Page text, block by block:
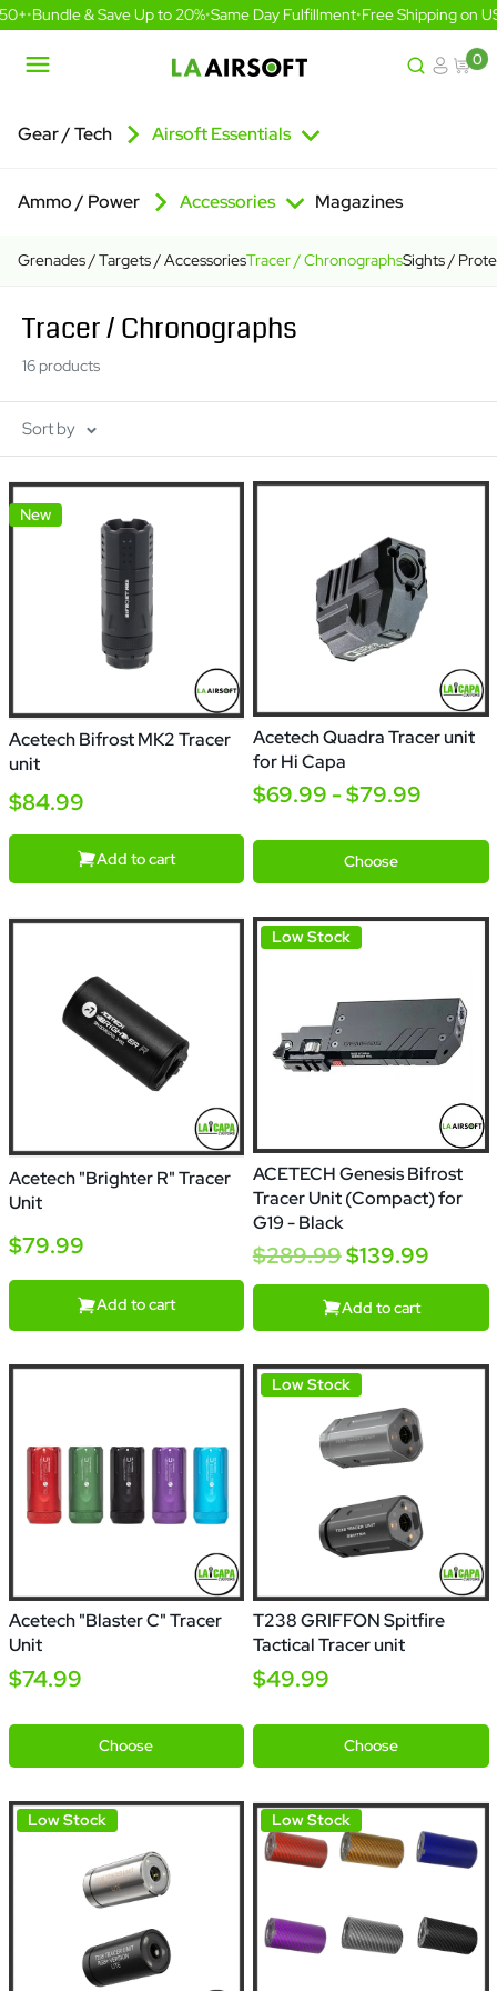
Skip
to
content
•Bundle & Save Up to 20%•Same Day Fulfillment•Free Shipping on US
0
Gear / Tech Airsoft Essentials
Ammo / Power Accessories Magazines
Grenades / Targets / AccessoriesTracer / ChronographsSights /
Tracer / Chronographs
16 products
Sort by
New
Acetech Bifrost MK2 Tracer
unit
$84.99
Add to cart
Acetech Quadra Tracer unit
for Hi Capa
$69.99 - $79.99
Choose
Acetech "Brighter R" Tracer
Unit
$79.99
Add to cart
Low Stock
ACETECH Genesis Bifrost
Tracer Unit (Compact) for
G19 - Black
$289.99$139.99
Add to cart
Acetech "Blaster C" Tracer
Unit
$74.99
Choose
Low Stock
T238 GRIFFON Spitfire
Tactical Tracer unit
$49.99
Choose
Low Stock Low Stock